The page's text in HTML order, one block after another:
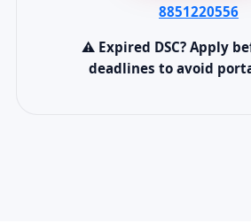
8851220556
⚠ Expired DSC? Apply
deadlines to avoid